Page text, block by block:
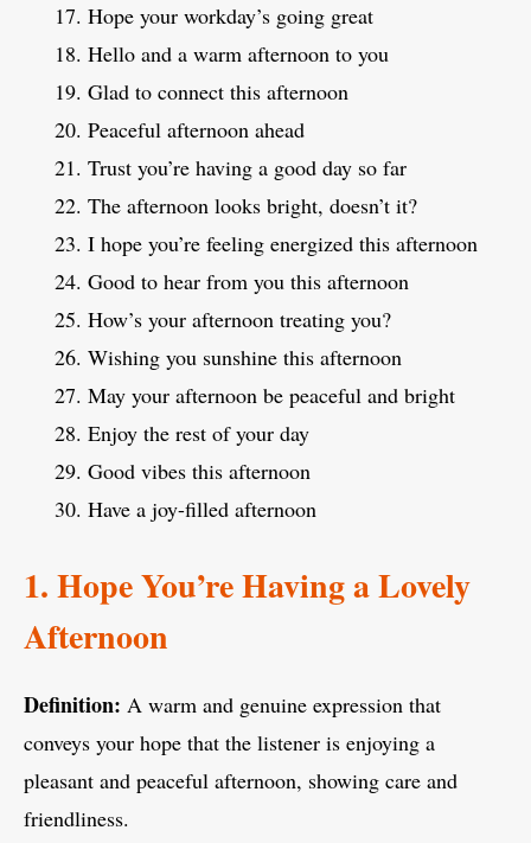
Hope your workday’s going great
Hello and a warm afternoon to you
Glad to connect this afternoon
Peaceful afternoon ahead
Trust you’re having a good day so far
The afternoon looks bright, doesn’t it?
I hope you’re feeling energized this afternoon
Good to hear from you this afternoon
How’s your afternoon treating you?
Wishing you sunshine this afternoon
May your afternoon be peaceful and bright
Enjoy the rest of your day
Good vibes this afternoon
Have a joy-filled afternoon
1. Hope You’re Having a Lovely
Afternoon
Definition: A warm and genuine expression that
conveys your hope that the listener is enjoying a
pleasant and peaceful afternoon, showing care and
friendliness.